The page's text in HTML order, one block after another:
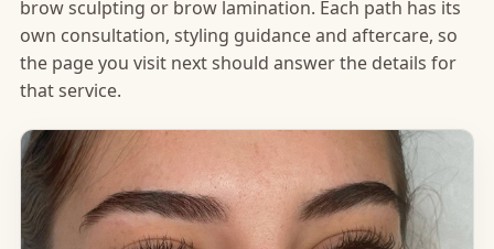
brow sculpting or brow lamination. Each path has its
own consultation, styling guidance and aftercare, so
the page you visit next should answer the details for
that service.